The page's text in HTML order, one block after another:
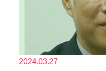
2024.03.27